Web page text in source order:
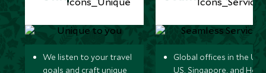
We listen to your travel
goals and craft unique
Global offices in the UK,
US, Singapore, and